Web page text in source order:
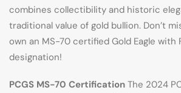
combines collectibility and historic
traditional value of gold bullion. Don’t
own an MS-70 certified Gold Eagle with
designation!
PCGS MS-70 Certification The 2024